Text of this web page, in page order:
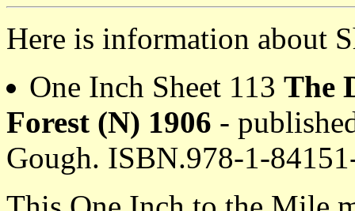
Here is information about
One Inch Sheet 113 The
Forest (N) 1906 -
Gough. ISBN.978-1-